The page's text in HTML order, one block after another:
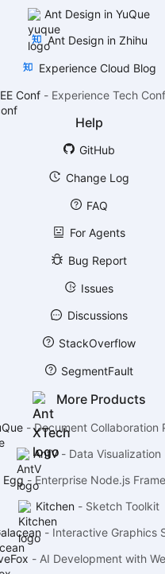
Ant Design in YuQue
Ant Design in Zhihu
Experience Cloud Blog
Conf - Experience Tech
Help
GitHub
Change Log
FAQ
For Agents
Bug Report
Issues
Discussions
StackOverflow
SegmentFault
More Products
- Document Collaboration
AntV - Data Visualization
Egg - Enterprise Node.js
Kitchen - Sketch Toolkit
- Interactive Graphics
- AI Development with